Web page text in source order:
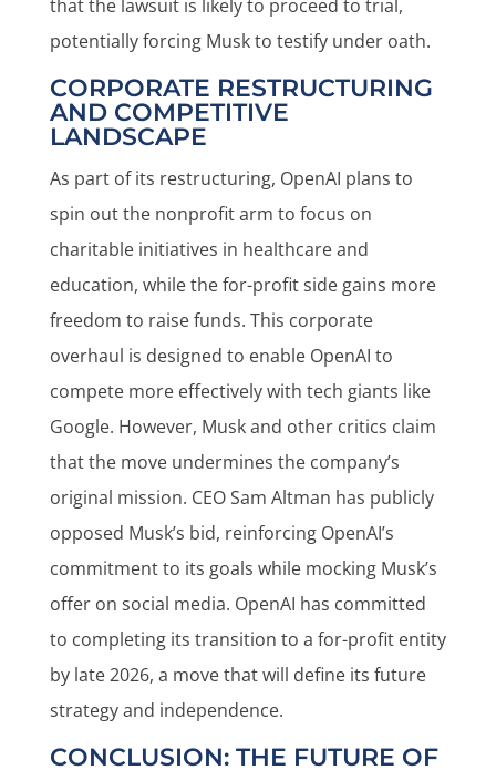
that the lawsuit is likely to proceed to trial,
potentially forcing Musk to testify under oath.
CORPORATE RESTRUCTURING
AND COMPETITIVE
LANDSCAPE
As part of its restructuring, OpenAI plans to
spin out the nonprofit arm to focus on
charitable initiatives in healthcare and
education, while the for-profit side gains more
freedom to raise funds. This corporate
overhaul is designed to enable OpenAI to
compete more effectively with tech giants like
Google. However, Musk and other critics claim
that the move undermines the company’s
original mission. CEO Sam Altman has publicly
opposed Musk’s bid, reinforcing OpenAI’s
commitment to its goals while mocking Musk’s
offer on social media. OpenAI has committed
to completing its transition to a for-profit entity
by late 2026, a move that will define its future
strategy and independence.
CONCLUSION: THE FUTURE OF